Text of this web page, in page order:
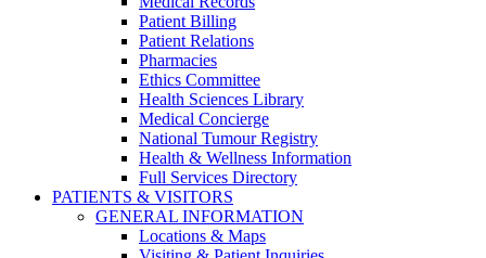
Patient Billing
Patient Relations
Pharmacies
Ethics Committee
Health Sciences Library
Medical Concierge
National Tumour Registry
Health & Wellness Information
Full Services Directory
PATIENTS & VISITORS
GENERAL INFORMATION
Locations & Maps